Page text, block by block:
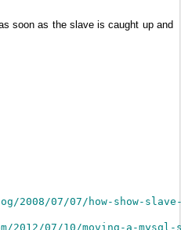
soon as the slave is caught up and
2008/07/07/how-show-
2012/07/10/moving-a-